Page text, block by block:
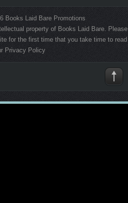
Books Laid Bare Promotions
property of Books Laid Bare. Please
for the first time that you take time to read
Privacy Policy